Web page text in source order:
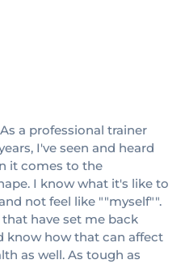
a professional trainer
I've seen and heard
it comes to the
I know what it's like to
not feel like ""myself"".
have set me back
know how that can affect
as well. As tough as